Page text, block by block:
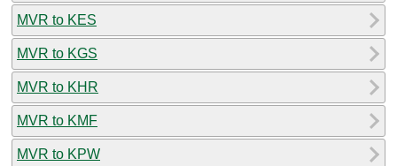
MVR to KES
MVR to KGS
MVR to KHR
MVR to KMF
MVR to KPW